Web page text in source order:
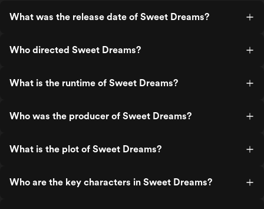
What was the release date of Sweet Dreams?
Who directed Sweet Dreams?
What is the runtime of Sweet Dreams?
Who was the producer of Sweet Dreams?
What is the plot of Sweet Dreams?
Who are the key characters in Sweet Dreams?